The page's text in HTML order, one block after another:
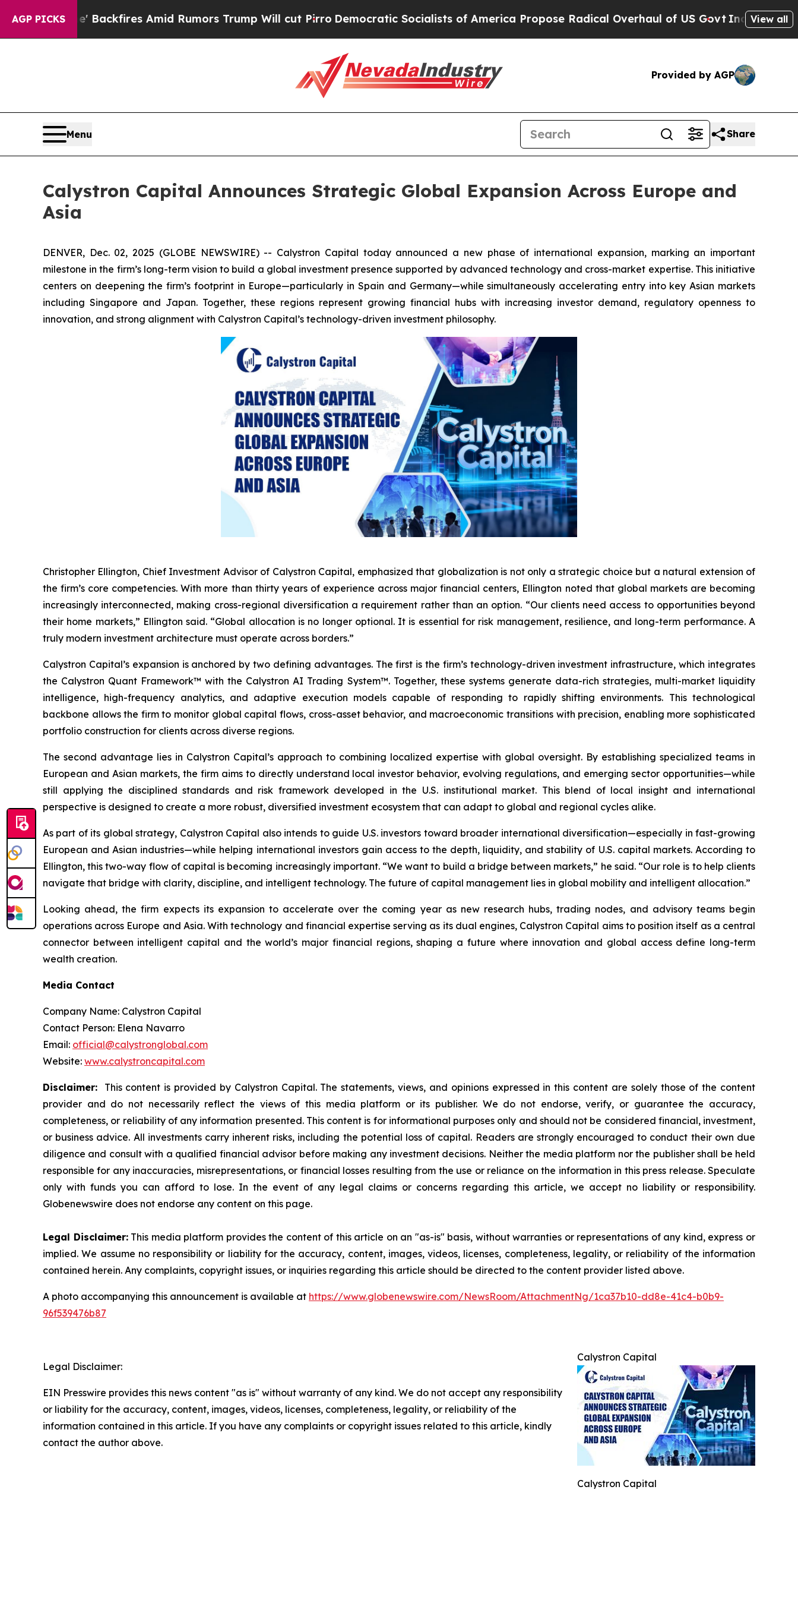
AGP PICKS
Backfires Amid Rumors Trump Will cut PirroDemocratic Socialists of America Propose Radical Overhaul of US Govt Indystar ExposesView all
Provided by AGP
Menu Share
Calystron Capital Announces Strategic Global Expansion Across Europe and
Asia
DENVER, Dec. 02, 2025 (GLOBE NEWSWIRE) -- Calystron Capital today announced a new phase of international expansion, marking an important
milestone in the firm’s long-term vision to build a global investment presence supported by advanced technology and cross-market expertise. This initiative
centers on deepening the firm’s footprint in Europe—particularly in Spain and Germany—while simultaneously accelerating entry into key Asian markets
including Singapore and Japan. Together, these regions represent growing financial hubs with increasing investor demand, regulatory openness to
innovation, and strong alignment with Calystron Capital’s technology-driven investment philosophy.
Christopher Ellington, Chief Investment Advisor of Calystron Capital, emphasized that globalization is not only a strategic choice but a natural extension of
the firm’s core competencies. With more than thirty years of experience across major financial centers, Ellington noted that global markets are becoming
increasingly interconnected, making cross-regional diversification a requirement rather than an option. “Our clients need access to opportunities beyond
their home markets,” Ellington said. “Global allocation is no longer optional. It is essential for risk management, resilience, and long-term performance. A
truly modern investment architecture must operate across borders.”
Calystron Capital’s expansion is anchored by two defining advantages. The first is the firm’s technology-driven investment infrastructure, which integrates
the Calystron Quant Framework™ with the Calystron AI Trading System™. Together, these systems generate data-rich strategies, multi-market liquidity
intelligence, high-frequency analytics, and adaptive execution models capable of responding to rapidly shifting environments. This technological
backbone allows the firm to monitor global capital flows, cross-asset behavior, and macroeconomic transitions with precision, enabling more sophisticated
portfolio construction for clients across diverse regions.
The second advantage lies in Calystron Capital’s approach to combining localized expertise with global oversight. By establishing specialized teams in
European and Asian markets, the firm aims to directly understand local investor behavior, evolving regulations, and emerging sector opportunities—while
still applying the disciplined standards and risk framework developed in the U.S. institutional market. This blend of local insight and international
perspective is designed to create a more robust, diversified investment ecosystem that can adapt to global and regional cycles alike.
As part of its global strategy, Calystron Capital also intends to guide U.S. investors toward broader international diversification—especially in fast-growing
European and Asian industries—while helping international investors gain access to the depth, liquidity, and stability of U.S. capital markets. According to
Ellington, this two-way flow of capital is becoming increasingly important. “We want to build a bridge between markets,” he said. “Our role is to help clients
navigate that bridge with clarity, discipline, and intelligent technology. The future of capital management lies in global mobility and intelligent allocation.”
Looking ahead, the firm expects its expansion to accelerate over the coming year as new research hubs, trading nodes, and advisory teams begin
operations across Europe and Asia. With technology and financial expertise serving as its dual engines, Calystron Capital aims to position itself as a central
connector between intelligent capital and the world’s major financial regions, shaping a future where innovation and global access define long-term
wealth creation.
Media Contact
Company Name: Calystron Capital
Contact Person: Elena Navarro
Email: official@calystronglobal.com
Website: www.calystroncapital.com
Disclaimer: This content is provided by Calystron Capital. The statements, views, and opinions expressed in this content are solely those of the content
provider and do not necessarily reflect the views of this media platform or its publisher. We do not endorse, verify, or guarantee the accuracy,
completeness, or reliability of any information presented. This content is for informational purposes only and should not be considered financial, investment,
or business advice. All investments carry inherent risks, including the potential loss of capital. Readers are strongly encouraged to conduct their own due
diligence and consult with a qualified financial advisor before making any investment decisions. Neither the media platform nor the publisher shall be held
responsible for any inaccuracies, misrepresentations, or financial losses resulting from the use or reliance on the information in this press release. Speculate
only with funds you can afford to lose. In the event of any legal claims or concerns regarding this article, we accept no liability or responsibility.
Globenewswire does not endorse any content on this page.
Legal Disclaimer:This media platform provides the content of this article on an "as-is" basis, without warranties or representations of any kind, express or
implied. We assume no responsibility or liability for the accuracy, content, images, videos, licenses, completeness, legality, or reliability of the information
contained herein. Any complaints, copyright issues, or inquiries regarding this article should be directed to the content provider listed above.
A photo accompanying this announcement is available at https://www.globenewswire.com/NewsRoom/AttachmentNg/1ca37b10-dd8e-41c4-b0b9-
96f539476b87
Calystron Capital
Calystron Capital
Legal Disclaimer:
EIN Presswire provides this news content "as is" without warranty of any kind. We do not accept any responsibility
or liability for the accuracy, content, images, videos, licenses, completeness, legality, or reliability of the
information contained in this article. If you have any complaints or copyright issues related to this article, kindly
contact the author above.